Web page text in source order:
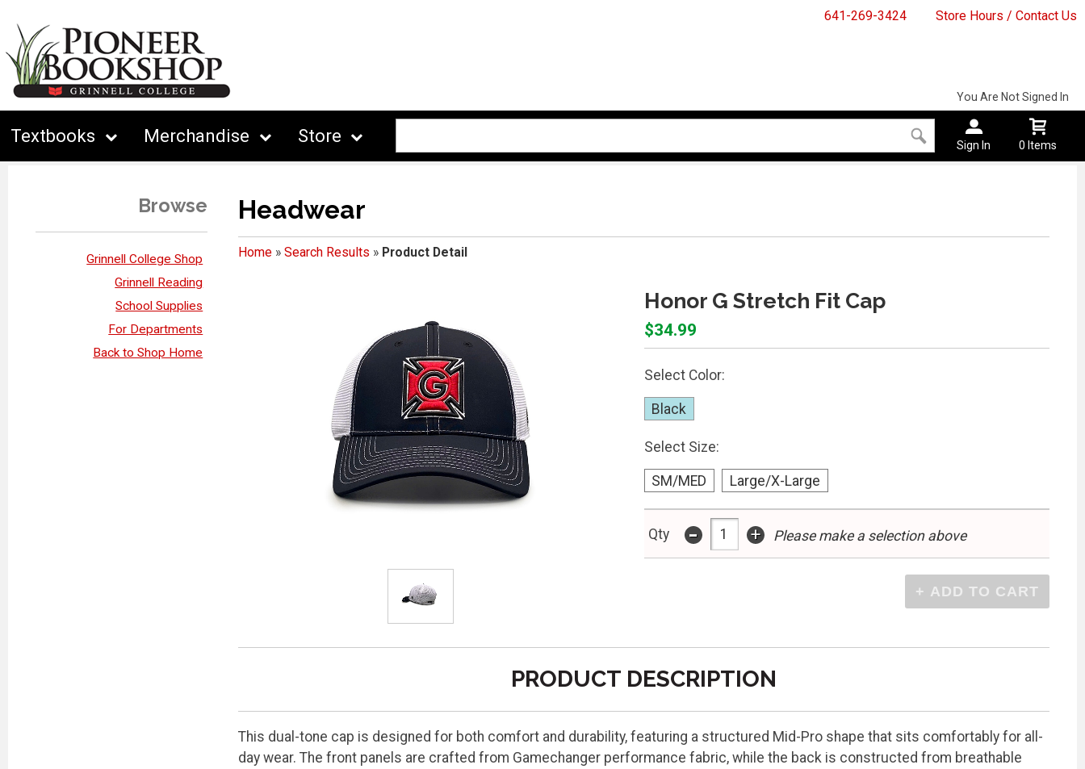
641-269-3424 Store Hours / Contact Us
Textbooks Merchandise Store
You Are Not Signed In
Sign In 0 Items
Browse
Grinnell College Shop
Grinnell Reading
School Supplies
For Departments
Back to Shop Home
Headwear
Home» Search Results » Product Detail
Honor G Stretch Fit Cap
$34.99
Select Color:
Black
Select Size:
SM/MED Large/X-Large
Qty - + Please make a selection above
PRODUCT DESCRIPTION
This dual-tone cap is designed for both comfort and durability, featuring a structured Mid-Pro shape that sits comfortably for all-
day wear. The front panels are crafted from Gamechanger performance fabric, while the back is constructed from breathable